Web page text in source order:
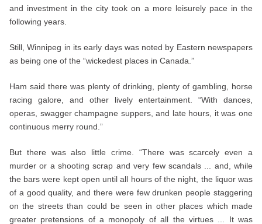
and investment in the city took on a more leisurely pace in the
following years.
Still, Winnipeg in its early days was noted by Eastern newspapers
as being one of the “wickedest places in Canada.”
Ham said there was plenty of drinking, plenty of gambling, horse
racing galore, and other lively entertainment. “With dances,
operas, swagger champagne suppers, and late hours, it was one
continuous merry round.”
But there was also little crime. “There was scarcely even a
murder or a shooting scrap and very few scandals ... and, while
the bars were kept open until all hours of the night, the liquor was
of a good quality, and there were few drunken people staggering
on the streets than could be seen in other places which made
greater pretensions of a monopoly of all the virtues ... It was